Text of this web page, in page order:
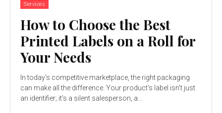
Services
How to Choose the Best
Printed Labels on a Roll for
Your Needs
In today's competitive marketplace, the right packaging
can make all the difference. Your product's label isn't just
an identifier; it's a silent salesperson, a...